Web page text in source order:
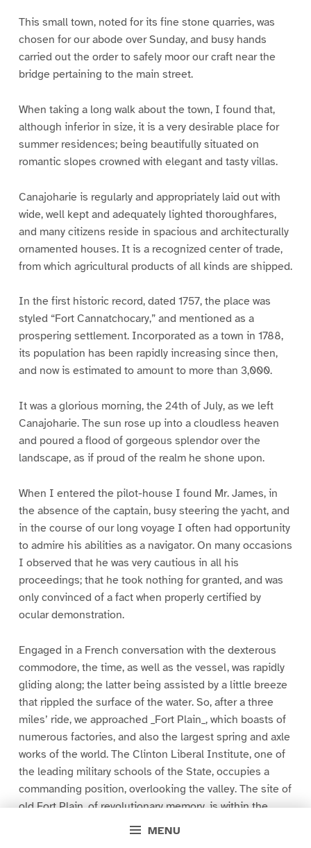
MENU
This small town, noted for its fine stone quarries, was
chosen for our abode over Sunday, and busy hands
carried out the order to safely moor our craft near the
bridge pertaining to the main street.
When taking a long walk about the town, I found that,
although inferior in size, it is a very desirable place for
summer residences; being beautifully situated on
romantic slopes crowned with elegant and tasty villas.
Canajoharie is regularly and appropriately laid out with
wide, well kept and adequately lighted thoroughfares,
and many citizens reside in spacious and architecturally
ornamented houses. It is a recognized center of trade,
from which agricultural products of all kinds are shipped.
In the first historic record, dated 1757, the place was
styled “Fort Cannatchocary,” and mentioned as a
prospering settlement. Incorporated as a town in 1788,
its population has been rapidly increasing since then,
and now is estimated to amount to more than 3,000.
It was a glorious morning, the 24th of July, as we left
Canajoharie. The sun rose up into a cloudless heaven
and poured a flood of gorgeous splendor over the
landscape, as if proud of the realm he shone upon.
When I entered the pilot-house I found Mr. James, in
the absence of the captain, busy steering the yacht, and
in the course of our long voyage I often had opportunity
to admire his abilities as a navigator. On many occasions
I observed that he was very cautious in all his
proceedings; that he took nothing for granted, and was
only convinced of a fact when properly certified by
ocular demonstration.
Engaged in a French conversation with the dexterous
commodore, the time, as well as the vessel, was rapidly
gliding along; the latter being assisted by a little breeze
that rippled the surface of the water. So, after a three
miles’ ride, we approached _Fort Plain_, which boasts of
numerous factories, and also the largest spring and axle
works of the world. The Clinton Liberal Institute, one of
the leading military schools of the State, occupies a
commanding position, overlooking the valley. The site of
old Fort Plain, of revolutionary memory, is within the